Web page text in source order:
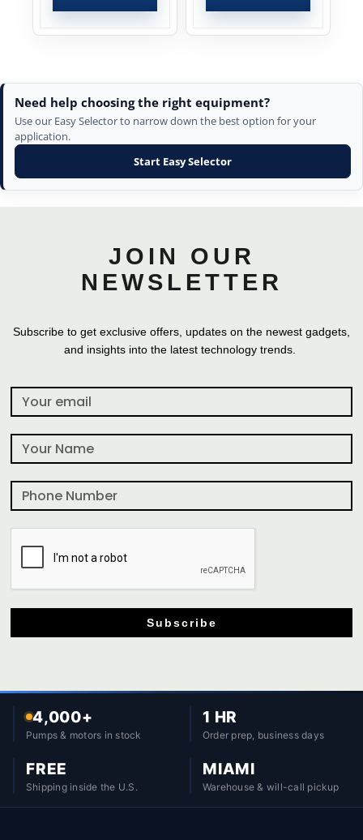
Need help choosing the right equipment?
Use our Easy Selector to narrow down the best option for your
application.
Start Easy Selector
JOIN OUR
NEWSLETTER
Subscribe to get exclusive offers, updates on the newest gadgets,
and insights into the latest technology trends.
Subscribe
4,000+
Pumps & motors in stock
1 HR
Order prep, business days
FREE
Shipping inside the U.S.
MIAMI
Warehouse & will-call pickup